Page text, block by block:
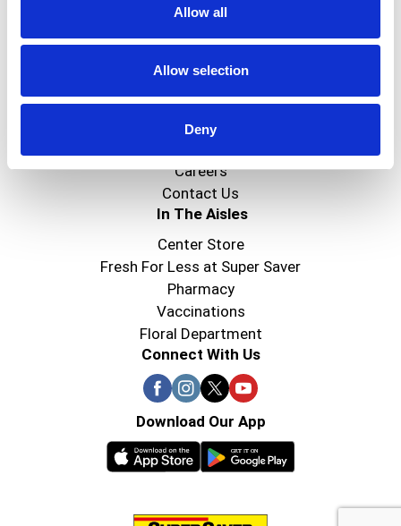
Allow all
Allow selection
Deny
About Super Saver
Super Saver Foods
Careers
Contact Us
In The Aisles
Center Store
Fresh For Less at Super Saver
Pharmacy
Vaccinations
Floral Department
Connect With Us
Download Our App